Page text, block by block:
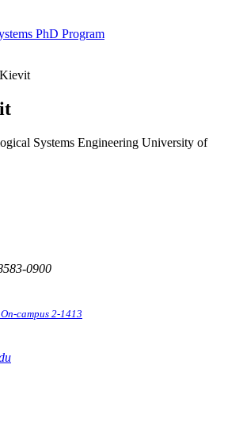
PhD Program
Systems Engineering University of
0900
On-campus 2-1413